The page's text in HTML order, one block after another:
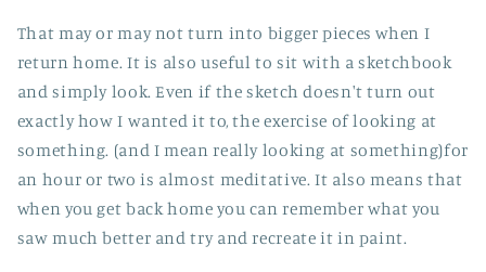
That may or may not turn into bigger pieces when I
return home. It is also useful to sit with a sketchbook
and simply look. Even if the sketch doesn't turn out
exactly how I wanted it to, the exercise of looking at
something. (and I mean really looking at something)for
an hour or two is almost meditative. It also means that
when you get back home you can remember what you
saw much better and try and recreate it in paint.